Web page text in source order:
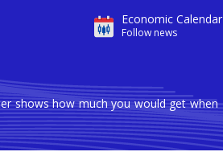
Economic Calendar
Follow news
shows how much you would get when